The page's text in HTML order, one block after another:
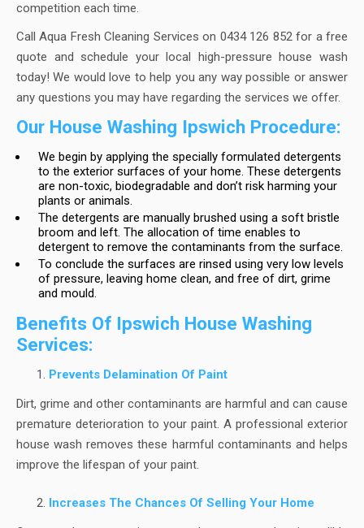
competition each time.
Call Aqua Fresh Cleaning Services on 0434 126 852 for a free
quote and schedule your local high-pressure house wash
today! We would love to help you any way possible or answer
any questions you may have regarding the services we offer.
Our House Washing Ipswich Procedure:
We begin by applying the specially formulated detergents
to the exterior surfaces of your home. These detergents
are non-toxic, biodegradable and don’t risk harming your
plants or animals.
The detergents are manually brushed using a soft bristle
broom and left. The allocation of time enables to
detergent to remove the contaminants from the surface.
To conclude the surfaces are rinsed using very low levels
of pressure, leaving home clean, and free of dirt, grime
and mould.
Benefits Of Ipswich House Washing
Services:
Prevents Delamination Of Paint
Dirt, grime and other contaminants are harmful and can cause
premature deterioration to your paint. A professional exterior
house wash removes these harmful contaminants and helps
improve the lifespan of your paint.
Increases The Chances Of Selling Your Home